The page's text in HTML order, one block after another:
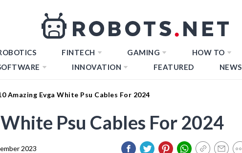
FINTECH GAMING HOW TO
INNOVATION FEATURED NEWS
Amazing Evga White Psu Cables For 2024
Psu Cables For 2024
2023